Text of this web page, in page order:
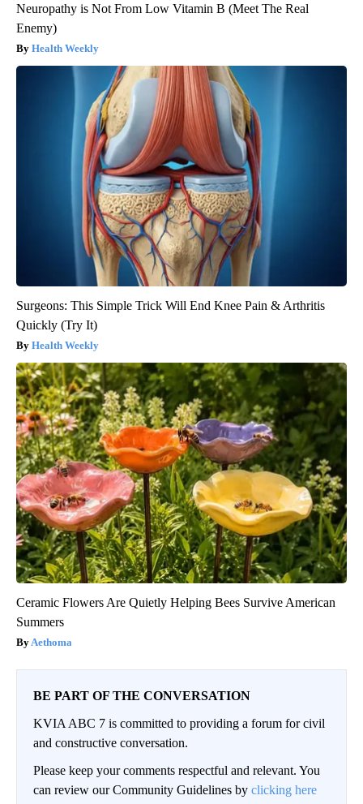
Neuropathy is Not From Low Vitamin B (Meet The Real
Enemy)
Health Weekly
Surgeons: This Simple Trick Will End Knee Pain & Arthritis
Quickly (Try It)
Health Weekly
Ceramic Flowers Are Quietly Helping Bees Survive American
Summers
Aethoma
BE PART OF THE CONVERSATION
KVIA ABC 7 is committed to providing a forum for civil
and constructive conversation.
Please keep your comments respectful and relevant. You
can review our Community Guidelines by clicking here